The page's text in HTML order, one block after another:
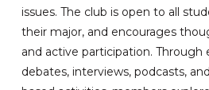
issues. The club is open to all
their major, and encourages
and active participation. Through
debates, interviews, podcasts,